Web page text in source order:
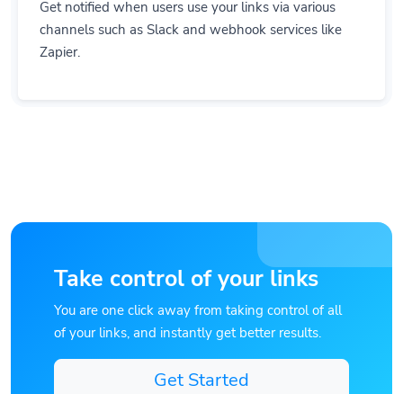
Get notified when users use your links via various
channels such as Slack and webhook services like
Zapier.
Take control of your links
You are one click away from taking control of all
of your links, and instantly get better results.
Get Started